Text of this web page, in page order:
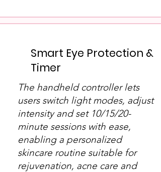
​Smart Eye Protection &
Timer
The handheld controller lets
users switch light modes, adjust
intensity and set 10/15/20-
minute sessions with ease,
enabling a personalized
skincare routine suitable for
rejuvenation, acne care and